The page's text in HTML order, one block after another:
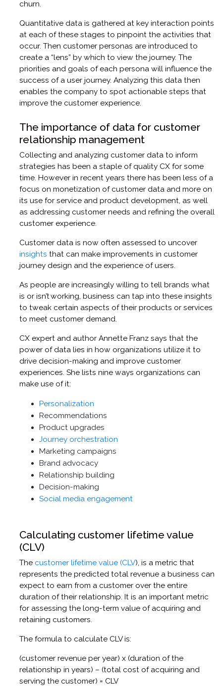
churn.
Quantitative data is gathered at key interaction points
at each of these stages to pinpoint the activities that
occur. Then customer personas are introduced to
create a “lens” by which to view the journey. The
priorities and goals of each persona will influence the
success of a user journey. Analyzing this data then
enables the company to spot actionable steps that
improve the customer experience.
The importance of data for customer
relationship management
Collecting and analyzing customer data to inform
strategies has been a staple of quality CX for some
time. However in recent years there has been less of a
focus on monetization of customer data and more on
its use for service and product development, as well
as addressing customer needs and refining the overall
customer experience.
Customer data is now often assessed to uncover
insights that can make improvements in customer
journey design and the experience of users.
As people are increasingly willing to tell brands what
is or isn’t working, business can tap into these insights
to tweak certain aspects of their products or services
to meet customer demand.
CX expert and author Annette Franz says that the
power of data lies in how organizations utilize it to
drive decision-making and improve customer
experiences. She lists nine ways organizations can
make use of it:
Personalization
Recommendations
Product upgrades
Journey orchestration
Marketing campaigns
Brand advocacy
Relationship building
Decision-making
Social media engagement
Calculating customer lifetime value
(CLV)
The customer lifetime value (CLV), is a metric that
represents the predicted total revenue a business can
expect to earn from a customer over the entire
duration of their relationship. It is an important metric
for assessing the long-term value of acquiring and
retaining customers.
The formula to calculate CLV is:
(customer revenue per year) x (duration of the
relationship in years) – (total cost of acquiring and
serving the customer) = CLV